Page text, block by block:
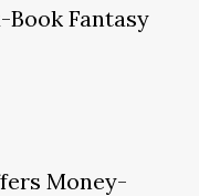
Fantasy
Money-